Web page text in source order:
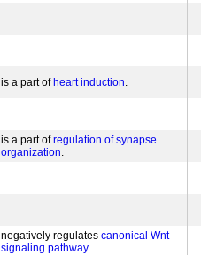
is a part of heart induction
is a part of regulation of synapse
organization
negatively regulates canonical Wnt
signaling pathway